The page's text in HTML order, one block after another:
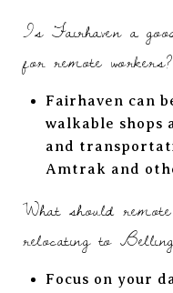
Is Fairhaven a
for remote workers?
Fairhaven can
walkable shops
and
Amtrak and
What should
relocating to
Focus on your